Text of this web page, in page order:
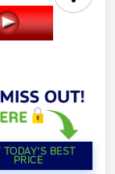
TODAY'S BEST
PRICE